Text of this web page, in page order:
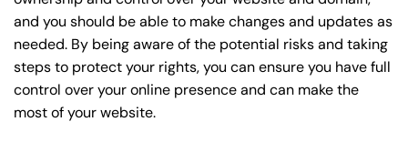
and you should be able to make changes and updates as
needed. By being aware of the potential risks and taking
steps to protect your rights, you can ensure you have full
control over your online presence and can make the
most of your website.